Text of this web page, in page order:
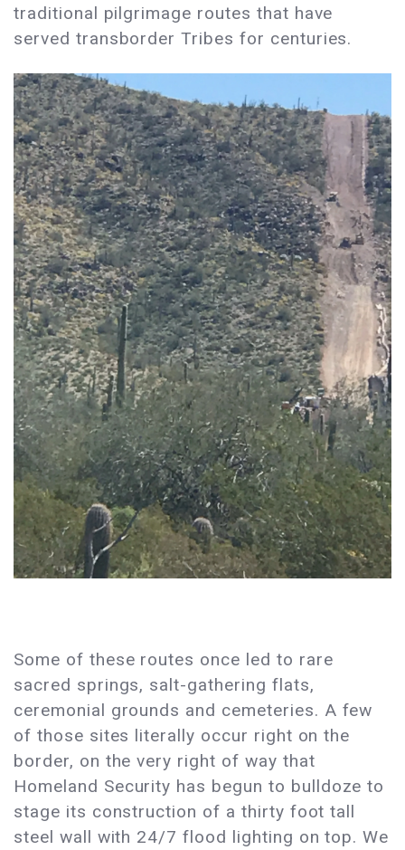
traditional pilgrimage routes that have
served transborder Tribes for centuries.
Some of these routes once led to rare
sacred springs, salt-gathering flats,
ceremonial grounds and cemeteries. A few
of those sites literally occur right on the
border, on the very right of way that
Homeland Security has begun to bulldoze to
stage its construction of a thirty foot tall
steel wall with 24/7 flood lighting on top. We